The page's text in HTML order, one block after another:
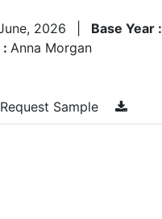
2026 Base Year :
Anna Morgan
Request Sample